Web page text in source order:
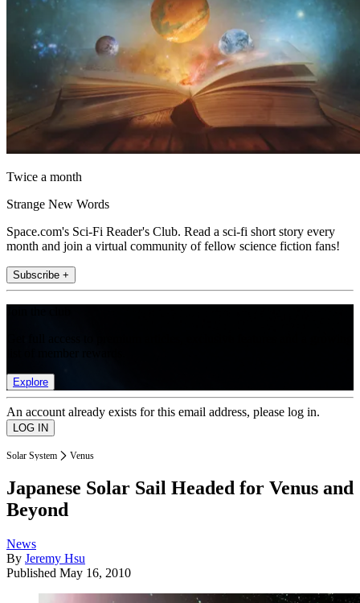
Twice a month
Strange New Words
Space.com's Sci-Fi Reader's Club. Read a sci-fi short story every
month and join a virtual community of fellow science fiction fans!
Subscribe +
Explore
An account already exists for this email address, please log in.
Solar System Venus
Japanese Solar Sail Headed for Venus and
Beyond
News
By Jeremy Hsu
Published May 16, 2010